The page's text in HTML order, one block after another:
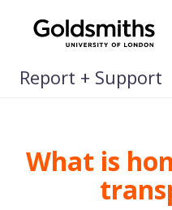
Report + Support
What is